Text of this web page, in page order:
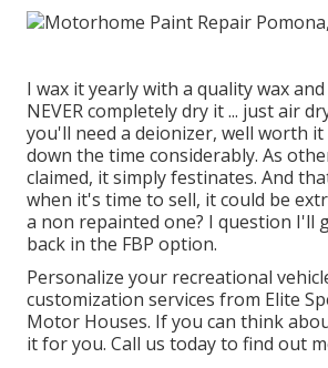
I wax it yearly with a quality wax
NEVER completely dry it ... just air
you'll need a deionizer, well worth it
down the time considerably. As
claimed, it simply festinates. And
when it's time to sell, it could be
a non repainted one? I question I'll
back in the FBP option.
Personalize your recreational
customization services from Elite
Motor Houses. If you can think
it for you. Call us today to find out